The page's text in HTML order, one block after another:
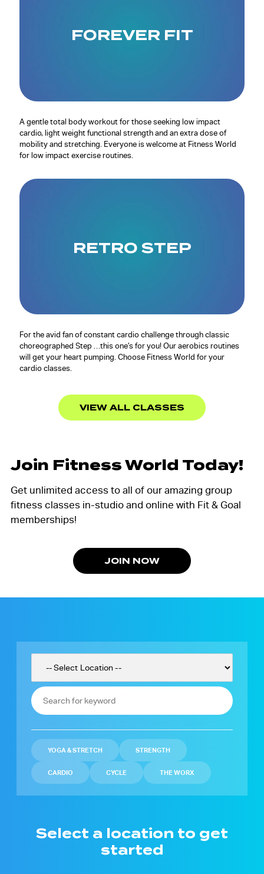
FOREVER FIT
A gentle total body workout for those seeking low impact
cardio, light weight functional strength and an extra dose of
mobility and stretching. Everyone is welcome at Fitness World
for low impact exercise routines.
RETRO STEP
For the avid fan of constant cardio challenge through classic
choreographed Step …this one’s for you! Our aerobics routines
will get your heart pumping. Choose Fitness World for your
cardio classes.
VIEW ALL CLASSES
Join Fitness World Today!
Get unlimited access to all of our amazing group
fitness classes in-studio and online with Fit & Goal
memberships!
JOIN NOW
YOGA & STRETCH STRENGTH
CARDIO CYCLE THE WORX
Select a location to get
started